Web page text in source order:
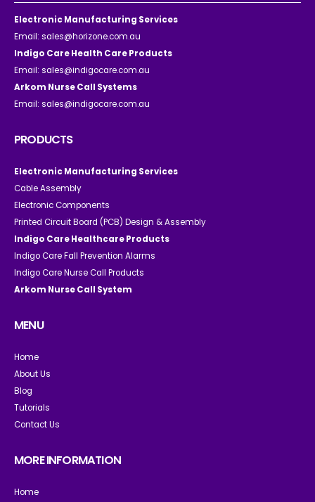
Electronic Manufacturing Services
Email: sales@horizone.com.au
Indigo Care Health Care Products
Email: sales@indigocare.com.au
Arkom Nurse Call Systems
Email: sales@indigocare.com.au
PRODUCTS
Electronic Manufacturing Services
Cable Assembly
Electronic Components
Printed Circuit Board (PCB) Design & Assembly
Indigo Care Healthcare Products
Indigo Care Fall Prevention Alarms
Indigo Care Nurse Call Products
Arkom Nurse Call System
MENU
Home
About Us
Blog
Tutorials
Contact Us
MORE INFORMATION
Home